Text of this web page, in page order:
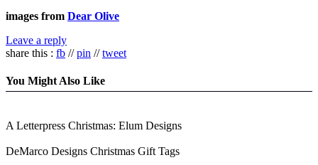
images from Dear Olive
Leave a reply
share this : fb //pin //tweet
You Might Also Like
A Letterpress Christmas: Elum Designs
DeMarco Designs Christmas Gift Tags